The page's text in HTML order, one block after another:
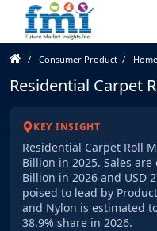
Consumer Product
Residential Carpet
KEY INSIGHT
Residential Carpet Roll
Billion in 2025. Sales are
Billion in 2026 and USD
poised to lead by
and Nylon is estimated
38.9% share in 2026.